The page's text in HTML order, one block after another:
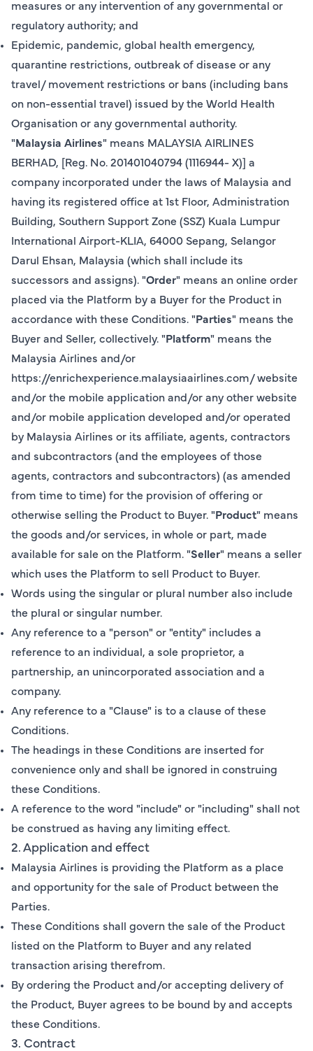
measures or any intervention of any governmental or
regulatory authority; and
Epidemic, pandemic, global health emergency,
quarantine restrictions, outbreak of disease or any
travel/ movement restrictions or bans (including bans
on non-essential travel) issued by the World Health
Organisation or any governmental authority.
"Malaysia Airlines" means MALAYSIA AIRLINES
BERHAD, [Reg. No. 201401040794 (1116944- X)] a
company incorporated under the laws of Malaysia and
having its registered office at 1st Floor, Administration
Building, Southern Support Zone (SSZ) Kuala Lumpur
International Airport-KLIA, 64000 Sepang, Selangor
Darul Ehsan, Malaysia (which shall include its
successors and assigns). "Order" means an online order
placed via the Platform by a Buyer for the Product in
accordance with these Conditions. "Parties" means the
Buyer and Seller, collectively. "Platform" means the
Malaysia Airlines and/or
https://enrichexperience.malaysiaairlines.com/ website
and/or the mobile application and/or any other website
and/or mobile application developed and/or operated
by Malaysia Airlines or its affiliate, agents, contractors
and subcontractors (and the employees of those
agents, contractors and subcontractors) (as amended
from time to time) for the provision of offering or
otherwise selling the Product to Buyer. "Product" means
the goods and/or services, in whole or part, made
available for sale on the Platform. "Seller" means a seller
which uses the Platform to sell Product to Buyer.
Words using the singular or plural number also include
the plural or singular number.
Any reference to a "person" or "entity" includes a
reference to an individual, a sole proprietor, a
partnership, an unincorporated association and a
company.
Any reference to a "Clause" is to a clause of these
Conditions.
The headings in these Conditions are inserted for
convenience only and shall be ignored in construing
these Conditions.
A reference to the word "include" or "including" shall not
be construed as having any limiting effect.
2. Application and effect
Malaysia Airlines is providing the Platform as a place
and opportunity for the sale of Product between the
Parties.
These Conditions shall govern the sale of the Product
listed on the Platform to Buyer and any related
transaction arising therefrom.
By ordering the Product and/or accepting delivery of
the Product, Buyer agrees to be bound by and accepts
these Conditions.
3. Contract